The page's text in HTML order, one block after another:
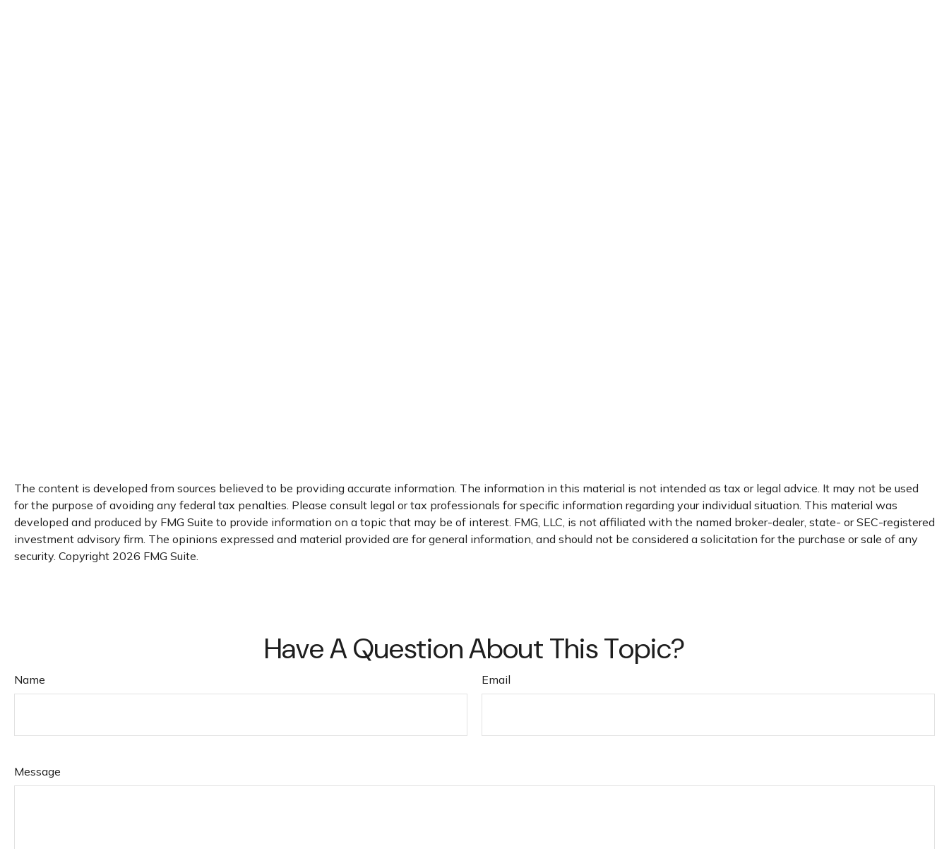
The content is developed from sources believed to be providing accurate information. The information in this material is not intended as tax or legal advice. It may not be used
for the purpose of avoiding any federal tax penalties. Please consult legal or tax professionals for specific information regarding your individual situation. This material was
developed and produced by FMG Suite to provide information on a topic that may be of interest. FMG, LLC, is not affiliated with the named broker-dealer, state- or SEC-registered
investment advisory firm. The opinions expressed and material provided are for general information, and should not be considered a solicitation for the purchase or sale of any
security. Copyright 2026 FMG Suite.
Have A Question About This Topic?
Name Email
Message